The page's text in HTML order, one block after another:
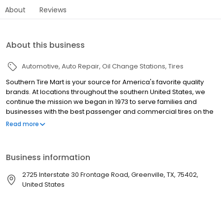
About Reviews
About this business
Automotive Auto Repair Oil Change Stations Tires
Southern Tire Mart is your source for America's favorite quality
brands. At locations throughout the southern United States, we
continue the mission we began in 1973 to serve families and
businesses with the best passenger and commercial tires on the
market. And, to provide you the latest in parts and products at the
America's #1 Commercial Tire Store!
Read more
Business information
2725 Interstate 30 Frontage Road, Greenville, TX, 75402,
United States